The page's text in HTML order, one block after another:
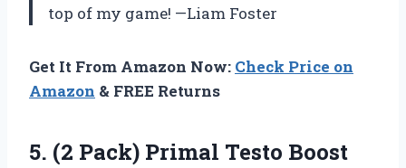
top of my game! —Liam Foster
Get It From Amazon Now: Check Price on
Amazon & FREE Returns
5. (2 Pack) Primal Testo Boost